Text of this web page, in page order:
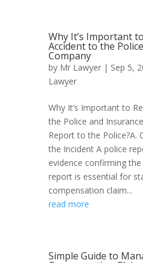
Why It’s Important
Accident to the
Company
by Mr Lawyer| Sep 5,
Lawyer
Why It’s Important to
the Police and
Report to the Police?A.
the Incident A police
evidence confirming
report is essential for
compensation claim...
read more
Simple Guide to